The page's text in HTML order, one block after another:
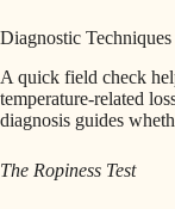
Diagnostic
A quick field check
temperature-related
diagnosis guides
The Ropiness Test